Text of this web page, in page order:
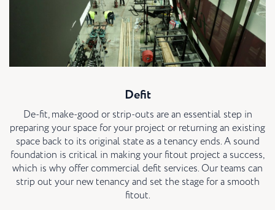
Defit
De-fit, make-good or strip-outs are an essential step in
preparing your space for your project or returning an existing
space back to its original state as a tenancy ends. A sound
foundation is critical in making your fitout project a success,
which is why offer commercial defit services. Our teams can
strip out your new tenancy and set the stage for a smooth
fitout.